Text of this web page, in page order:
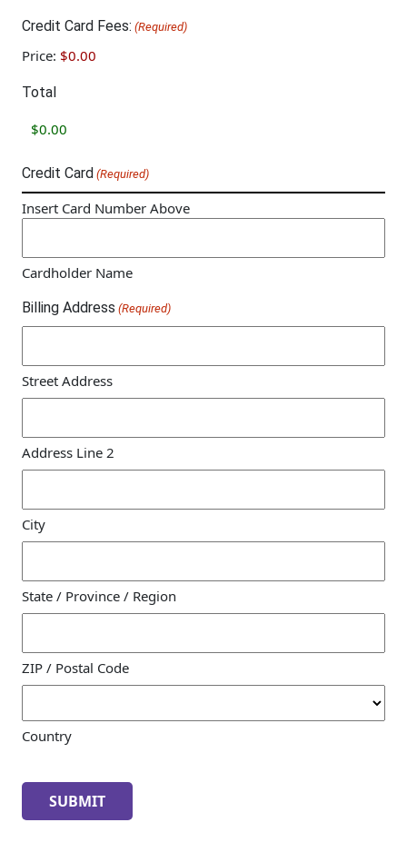
Credit Card Fees: (Required)
Price: $0.00
Total
Credit Card (Required)
Insert Card Number Above
Cardholder Name
Billing Address (Required)
Street Address
Address Line 2
City
State / Province / Region
ZIP / Postal Code
Country